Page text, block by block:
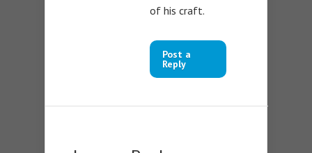
of his craft.
Post a
Reply